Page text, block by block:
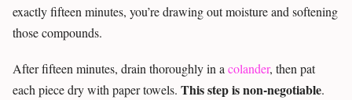
exactly fifteen minutes, you’re drawing out moisture and softening
those compounds.
After fifteen minutes, drain thoroughly in acolander, then pat
each piece dry with paper towels. This step is non-negotiable.